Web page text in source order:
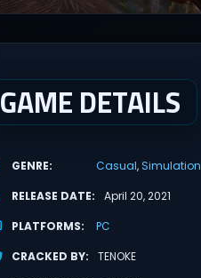
GAME DETAILS
GENRE Casual Simulation
RELEASE DATE
April 20, 2021
PLATFORMS
PC
CRACKED BY
TENOKE